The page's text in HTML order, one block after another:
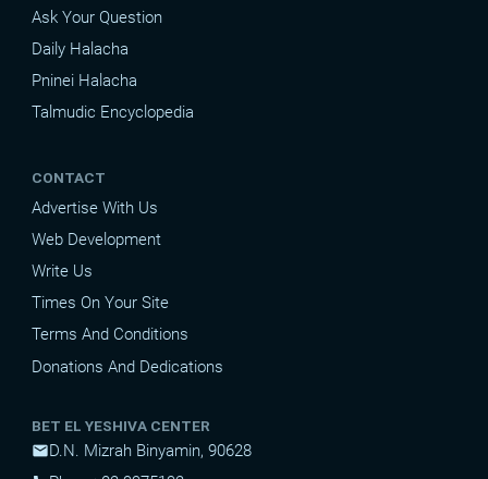
Ask Your Question
Daily Halacha
Pninei Halacha
Talmudic Encyclopedia
CONTACT
Advertise With Us
Web Development
Write Us
Times On Your Site
Terms And Conditions
Donations And Dedications
BET EL YESHIVA CENTER
mailD.N. Mizrah Binyamin, 90628